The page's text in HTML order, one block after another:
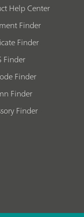
Help Center
Finder
Finder
Finder
Finder
Finder
Finder